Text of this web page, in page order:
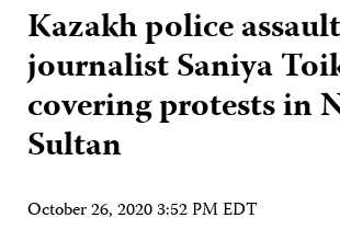
Kazakh police
journalist Saniya
covering protests in
Sultan
October 26, 2020 3:52 PM EDT